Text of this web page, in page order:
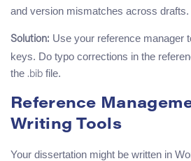
and version mismatches across drafts.
Solution: Use your reference manager
keys. Do typo corrections in the
the .bib file.
Reference
Writing Tools
Your dissertation might be written in